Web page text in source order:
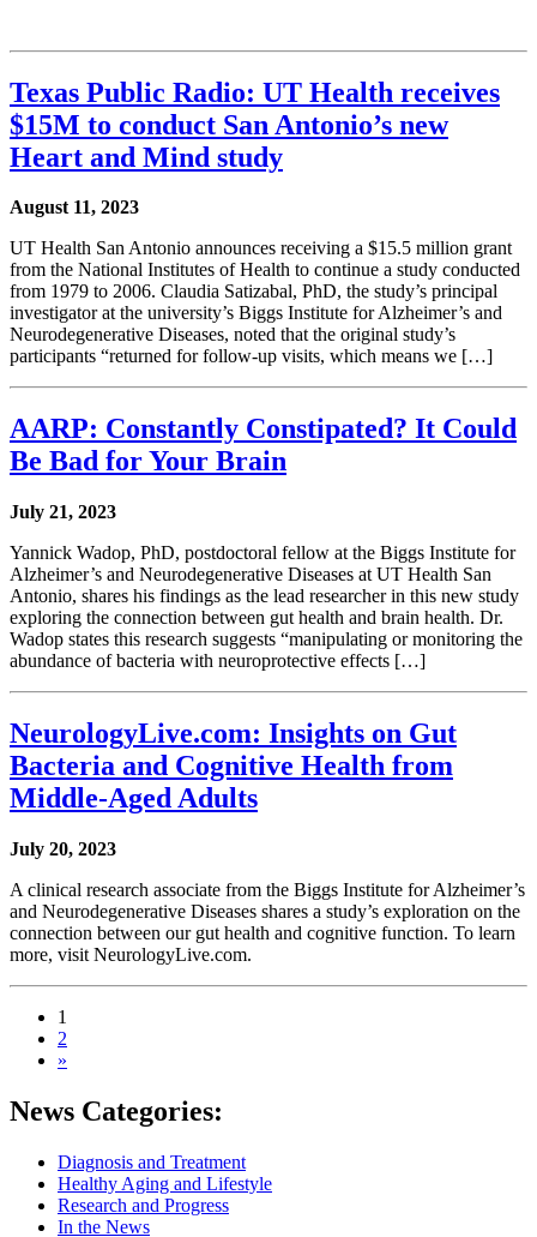
Texas Public Radio: UT Health receives
$15M to conduct San Antonio’s new
Heart and Mind study
August 11, 2023
UT Health San Antonio announces receiving a $15.5 million grant
from the National Institutes of Health to continue a study conducted
from 1979 to 2006. Claudia Satizabal, PhD, the study’s principal
investigator at the university’s Biggs Institute for Alzheimer’s and
Neurodegenerative Diseases, noted that the original study’s
participants “returned for follow-up visits, which means we […]
AARP: Constantly Constipated? It Could
Be Bad for Your Brain
July 21, 2023
Yannick Wadop, PhD, postdoctoral fellow at the Biggs Institute for
Alzheimer’s and Neurodegenerative Diseases at UT Health San
Antonio, shares his findings as the lead researcher in this new study
exploring the connection between gut health and brain health. Dr.
Wadop states this research suggests “manipulating or monitoring the
abundance of bacteria with neuroprotective effects […]
NeurologyLive.com: Insights on Gut
Bacteria and Cognitive Health from
Middle-Aged Adults
July 20, 2023
A clinical research associate from the Biggs Institute for Alzheimer’s
and Neurodegenerative Diseases shares a study’s exploration on the
connection between our gut health and cognitive function. To learn
more, visit NeurologyLive.com.
1
2
»
News Categories:
Diagnosis and Treatment
Healthy Aging and Lifestyle
Research and Progress
In the News